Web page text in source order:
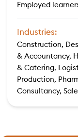
Employed
Industries:
Construction,
& Accountancy,
& Catering,
Production,
Consultancy,